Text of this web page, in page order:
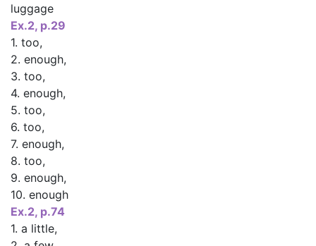
luggage
Ex.2, p.29
1. too,
2. enough,
3. too,
4. enough,
5. too,
6. too,
7. enough,
8. too,
9. enough,
10. enough
Ex.2, p.74
1. a little,